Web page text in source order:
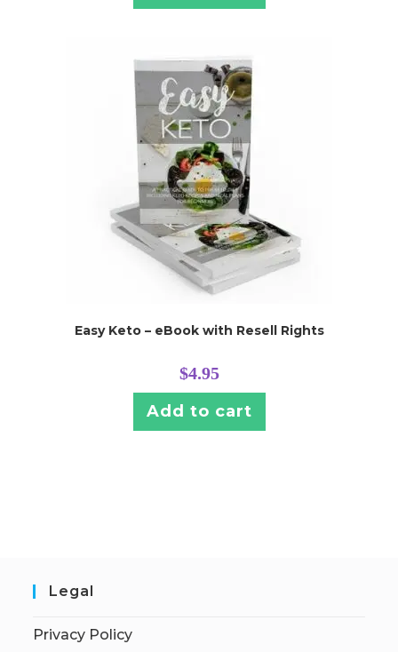
Easy Keto – eBook with Resell Rights
$4.95
Add to cart
Legal
Privacy Policy